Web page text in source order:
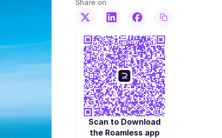
Share on
Scan to Download
the Roamless app